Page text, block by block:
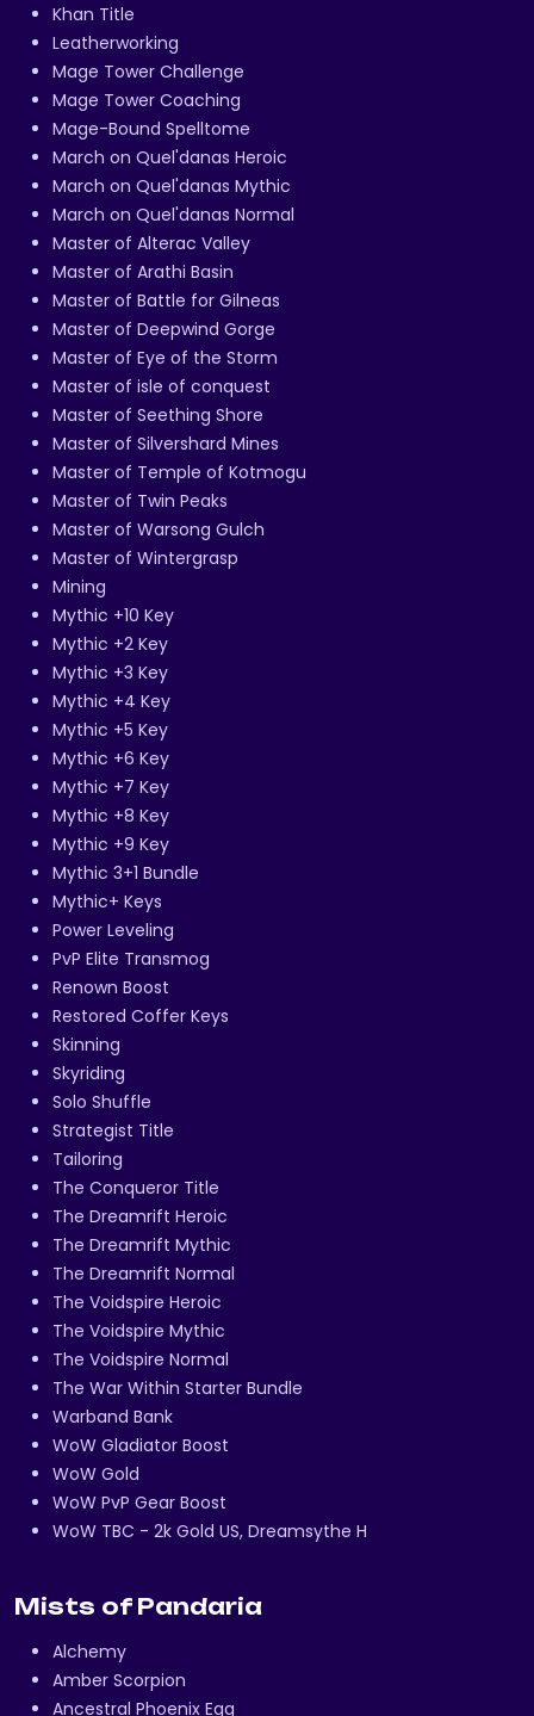
Khan Title
Leatherworking
Mage Tower Challenge
Mage Tower Coaching
Mage-Bound Spelltome
March on Quel'danas Heroic
March on Quel'danas Mythic
March on Quel'danas Normal
Master of Alterac Valley
Master of Arathi Basin
Master of Battle for Gilneas
Master of Deepwind Gorge
Master of Eye of the Storm
Master of isle of conquest
Master of Seething Shore
Master of Silvershard Mines
Master of Temple of Kotmogu
Master of Twin Peaks
Master of Warsong Gulch
Master of Wintergrasp
Mining
Mythic +10 Key
Mythic +2 Key
Mythic +3 Key
Mythic +4 Key
Mythic +5 Key
Mythic +6 Key
Mythic +7 Key
Mythic +8 Key
Mythic +9 Key
Mythic 3+1 Bundle
Mythic+ Keys
Power Leveling
PvP Elite Transmog
Renown Boost
Restored Coffer Keys
Skinning
Skyriding
Solo Shuffle
Strategist Title
Tailoring
The Conqueror Title
The Dreamrift Heroic
The Dreamrift Mythic
The Dreamrift Normal
The Voidspire Heroic
The Voidspire Mythic
The Voidspire Normal
The War Within Starter Bundle
Warband Bank
WoW Gladiator Boost
WoW Gold
WoW PvP Gear Boost
WoW TBC - 2k Gold US, Dreamsythe H
Mists of Pandaria
Alchemy
Amber Scorpion
Ancestral Phoenix Egg